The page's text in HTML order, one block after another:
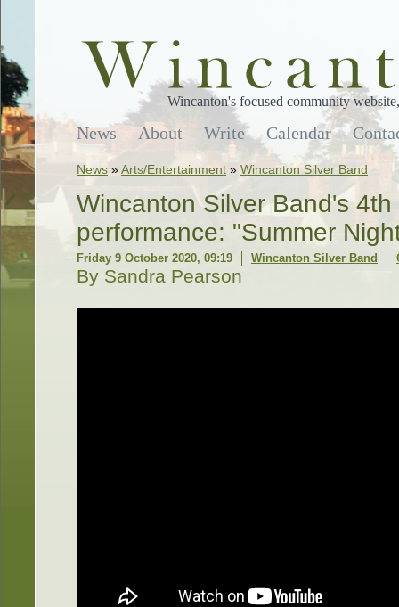
Wincanton's focused community
News About Write Calendar
News »Arts/Entertainment » Wincanton Silver Band
Wincanton Silver Band's
performance: "Summer
Friday 9 October 2020, 09:19 Wincanton Silver Band
By Sandra Pearson